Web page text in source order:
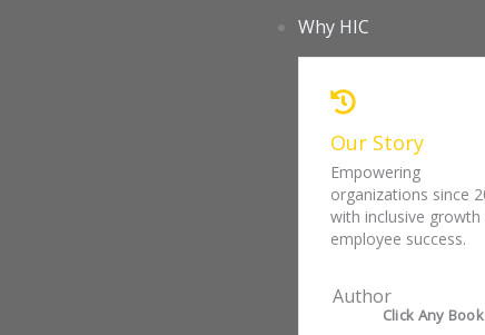
Why HIC
Our Story
Empowering
organizations since
with inclusive growth
employee success.
Author
Click Any